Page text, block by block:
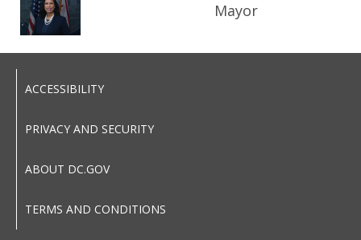
Mayor
ACCESSIBILITY
PRIVACY AND SECURITY
ABOUT DC.GOV
TERMS AND CONDITIONS